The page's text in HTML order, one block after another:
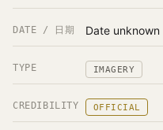
DATE / 日期 Date unknown
TYPE IMAGERY
CREDIBILITY OFFICIAL